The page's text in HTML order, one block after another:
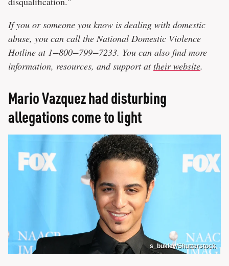
If you or someone you know is dealing with domestic
abuse, you can call the National Domestic Violence
Hotline at 1−800−799−7233. You can also find more
information, resources, and support at their website.
Mario Vazquez had disturbing
allegations come to light
s_bukley/Shutterstock